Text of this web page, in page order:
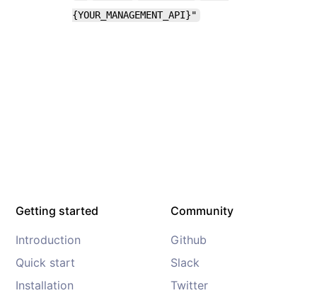
{YOUR_MANAGEMENT_API}"
Getting started
Introduction
Quick start
Installation
Community
Github
Slack
Twitter